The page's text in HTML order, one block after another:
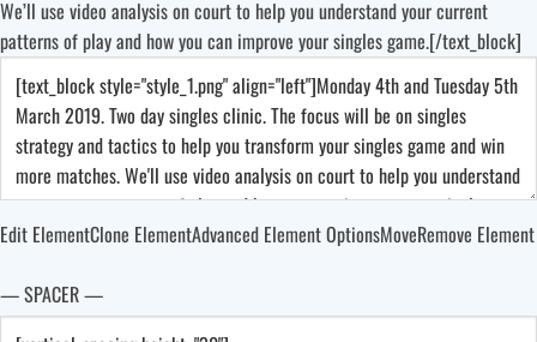
We’ll use video analysis on court to help you understand your current
patterns of play and how you can improve your singles game.[/text_block]
Edit ElementClone ElementAdvanced Element OptionsMoveRemove Element
— SPACER —